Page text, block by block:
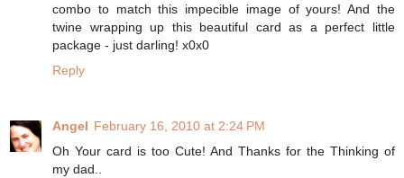
combo to match this impecible image of yours! And the
twine wrapping up this beautiful card as a perfect little
package - just darling! x0x0
Reply
Angel February 16, 2010 at 2:24 PM
Oh Your card is too Cute! And Thanks for the Thinking of
my dad..